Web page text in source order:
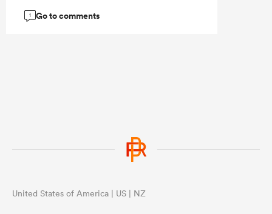
1 Go to comments
United States of America | US | NZ